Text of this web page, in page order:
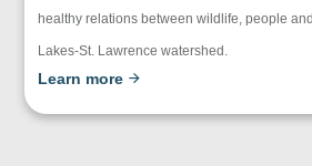
healthy relations between wildlife, people
Lakes-St. Lawrence watershed.
Learn more